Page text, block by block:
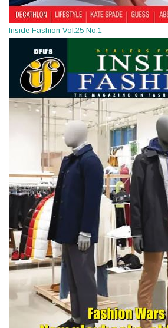
Inside Fashion Vol.25 No.1